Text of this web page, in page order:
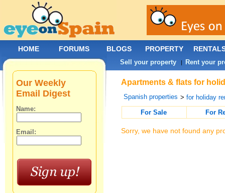
Apartments & flats for
Spanish properties >for holiday
For Sale
For
Sorry, we have not found any
Our Weekly
Email Digest
Name:
Email:
HOME FORUMS BLOGS PROPERTY
Sell your property | Rent your